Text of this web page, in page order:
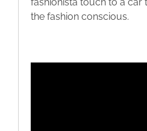
the fashion conscious.